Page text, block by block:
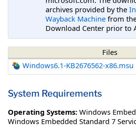
archives provided by the
Wayback Machine from
Download Center prior to
Files
Windows6.1-KB2676562-x86.msu
System Requirements
Operating Systems: Windows
Windows Embedded Standard 7